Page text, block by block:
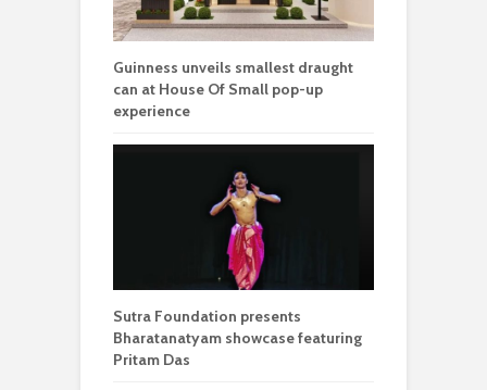
Guinness unveils smallest draught
can at House Of Small pop-up
experience
Sutra Foundation presents
Bharatanatyam showcase featuring
Pritam Das